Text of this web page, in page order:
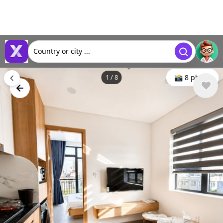
Country or city ...
1 /8 📸 8 photo
🕒 May 06, 2026 👁️ 628 (6 today)
Rent a new, furnished apartment with rooftop pool, Da
Nang, Vietnam
$723 / monthly Deposit : $723
🏘
Type
Apartment
🛌
Bedrooms
🛀 Bathrooms
1
📶 District Ratings
4.6 / 5